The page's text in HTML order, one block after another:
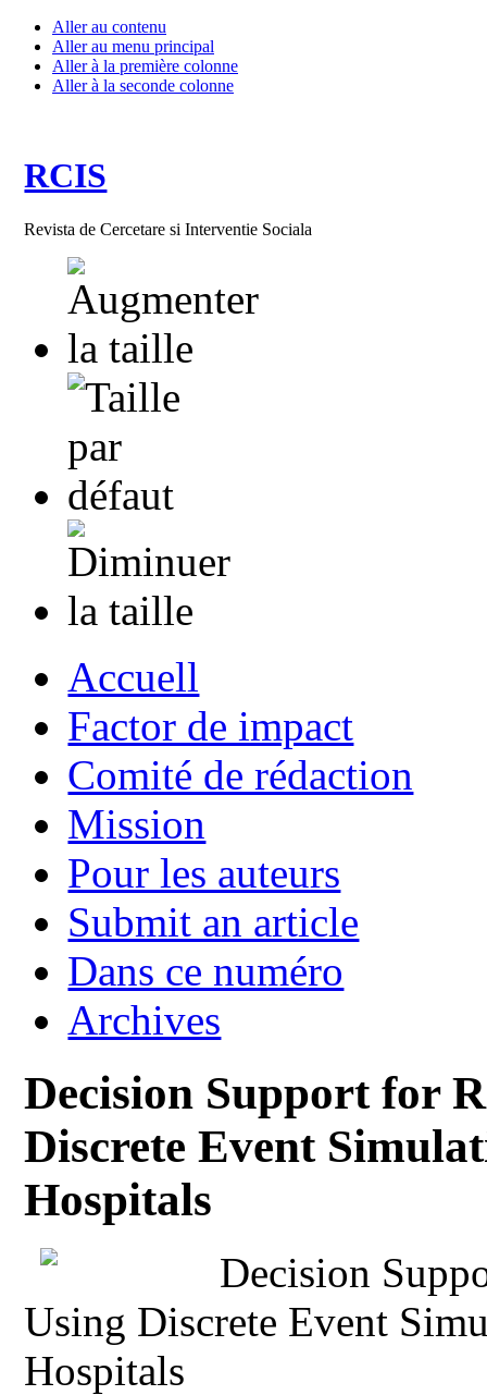
Aller au contenu
Aller au menu principal
Aller à la première colonne
Aller à la seconde colonne
RCIS
Revista de Cercetare si Interventie Sociala
Accuell
Factor de impact
Comité de rédaction
Mission
Pour les auteurs
Submit an article
Dans ce numéro
Archives
Decision Support for
Discrete Event
Hospitals
Decision
Using Discrete Event
Hospitals